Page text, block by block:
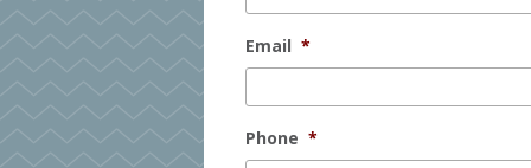
Email *
Phone *